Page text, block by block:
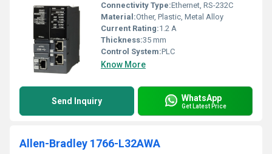
Connectivity Type:Ethernet, RS-232C
Material:Other, Plastic, Metal Alloy
Current Rating:1.2 A
Thickness:35 mm
Control System:PLC
Know More
Send Inquiry WhatsApp
Get Latest Price
Allen-Bradley 1766-L32AWA